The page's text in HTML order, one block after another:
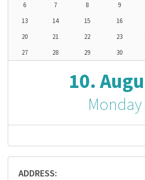
6
7 8 9
13
14 15 16
20
21 22 23
27
28 29 30
10.
Monday
ADDRESS: